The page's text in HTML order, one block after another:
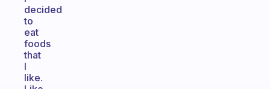
decided
to
eat
foods
that
I
like.